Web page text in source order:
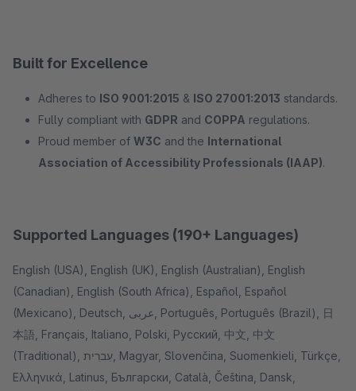
Built for Excellence
Adheres to ISO 9001:2015 & ISO 27001:2013 standards.
Fully compliant with GDPR and COPPA regulations.
Proud member of W3C and the International
Association of Accessibility Professionals (IAAP).
Supported Languages (190+ Languages)
English (USA), English (UK), English (Australian), English
(Canadian), English (South Africa), Español, Español
(Mexicano), Deutsch, عربى, Português, Português (Brazil), 日
本語, Français, Italiano, Polski, Pусский, 中文, 中文
(Traditional), עִברִית, Magyar, Slovenčina, Suomenkieli, Türkçe,
Ελληνικά, Latinus, Български, Català, Čeština, Dansk,